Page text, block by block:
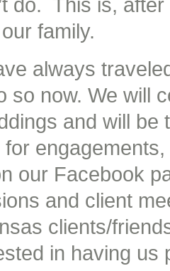
do. This is,
family.
always
so now. We will
and will be
our Facebook
and client
clients/
in having us